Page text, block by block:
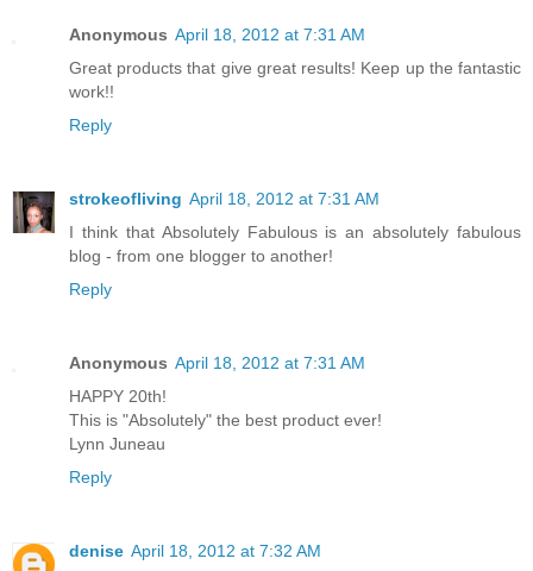
Anonymous April 18, 2012 at 7:31 AM
Great products that give great results! Keep up the fantastic
work!!
Reply
strokeofliving April 18, 2012 at 7:31 AM
I think that Absolutely Fabulous is an absolutely fabulous
blog - from one blogger to another!
Reply
Anonymous April 18, 2012 at 7:31 AM
HAPPY 20th!
This is "Absolutely" the best product ever!
Lynn Juneau
Reply
denise April 18, 2012 at 7:32 AM